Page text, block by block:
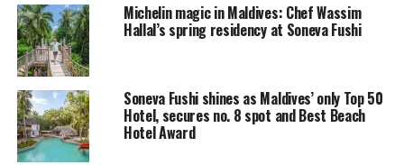
The boat collected over 50 tonnes of recyclable waste
from the seven islands, consisting of aluminium, other
metals, cardboard, tetra-paks (beverage cartons), and
plastics, all of which will be sent abroad for recycling.
The island council Presidents of the seven islands joined
the collection boat to celebrate this milestone of the
Michelin magic in Maldives: Chef Wassim
Hallal’s spring residency at Soneva Fushi
Soneva Fushi shines as Maldives’ only Top 50
Hotel, secures no. 8 spot and Best Beach
Hotel Award